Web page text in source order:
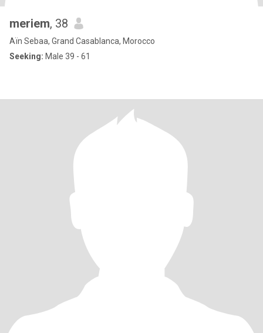
meriem, 38
Aïn Sebaa, Grand Casablanca, Morocco
Seeking: Male 39 - 61